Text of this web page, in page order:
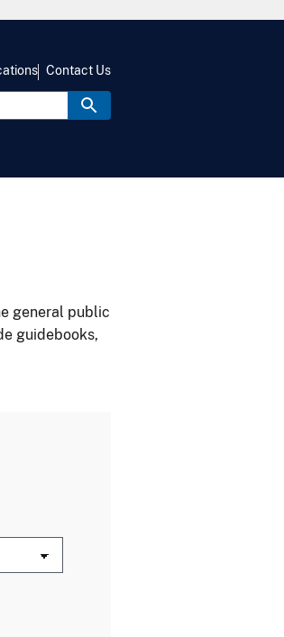
Contact Us
general public
guidebooks,